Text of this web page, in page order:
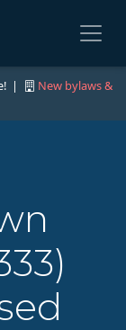
|
New bylaws &